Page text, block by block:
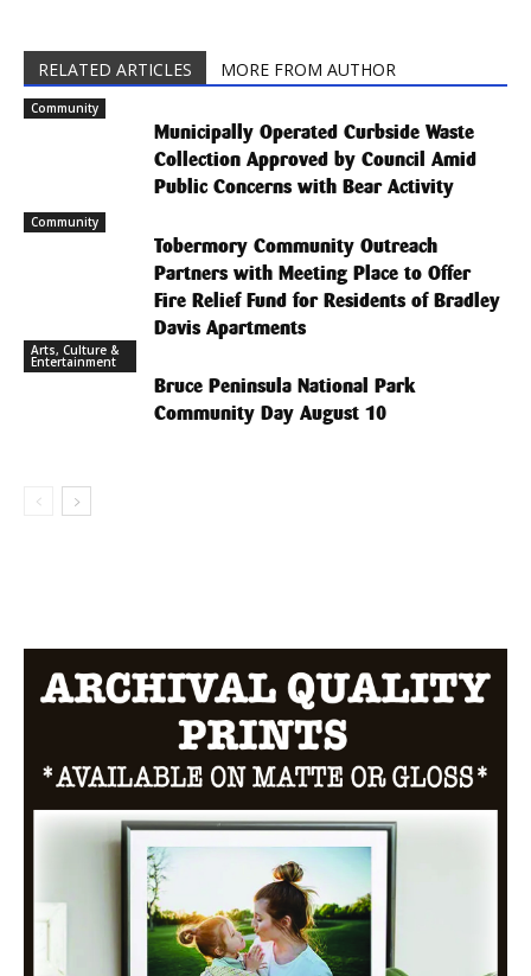
RELATED ARTICLES MORE FROM AUTHOR
Community
Municipally Operated Curbside Waste
Collection Approved by Council Amid
Public Concerns with Bear Activity
Community
Tobermory Community Outreach
Partners with Meeting Place to Offer
Fire Relief Fund for Residents of Bradley
Davis Apartments
Arts, Culture &
Entertainment
Bruce Peninsula National Park
Community Day August 10